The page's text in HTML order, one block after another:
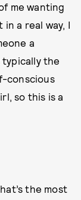
me wanting
a real way, I
a
the
conscious
so this is a
the most